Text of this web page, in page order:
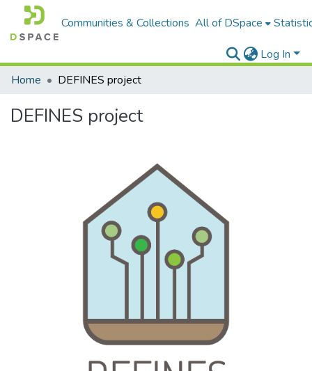
Communities & Collections All of DSpace
Log In
Home
DEFINES project
DEFINES project